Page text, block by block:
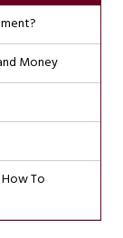
Money
To